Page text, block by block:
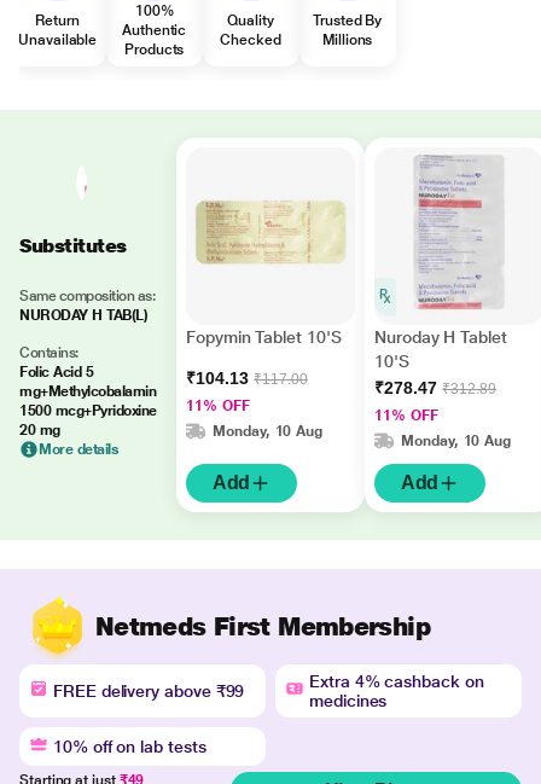
Return
Unavailable
100%
Authentic
Products
Quality
Checked
Trusted By
Millions
Substitutes
Same composition as:
NURODAY H TAB(L)
Contains:
Folic Acid 5
mg+Methylcobalamin
1500 mcg+Pyridoxine
20 mg
More details
Fopymin Tablet 10'S
₹104.13 ₹117.00
11% OFF
Monday, 10 Aug
Add
Nuroday H Tablet
10'S
₹278.47 ₹312.89
11% OFF
Monday, 10 Aug
Add
Netmeds First Membership
FREE delivery above ₹99
Extra 4% cashback on
medicines
10% off on lab tests
Starting at just ₹49